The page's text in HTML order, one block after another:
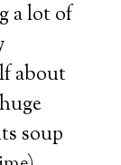
a lot of
about
soup